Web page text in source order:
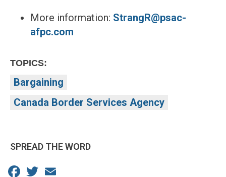
More information: StrangR@psac-
afpc.com
TOPICS:
Bargaining
Canada Border Services Agency
SPREAD THE WORD
Facebook
Twitter